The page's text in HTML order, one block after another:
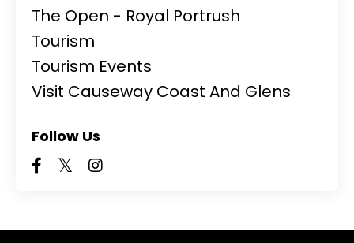
The Open - Royal Portrush
Tourism
Tourism Events
Visit Causeway Coast And Glens
Follow Us